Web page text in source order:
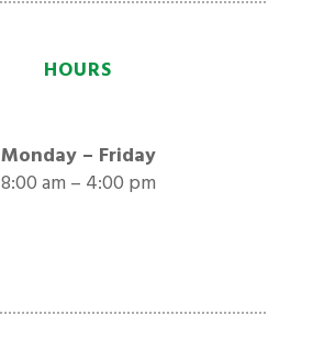
HOURS
Monday – Friday
8:00 am – 4:00 pm